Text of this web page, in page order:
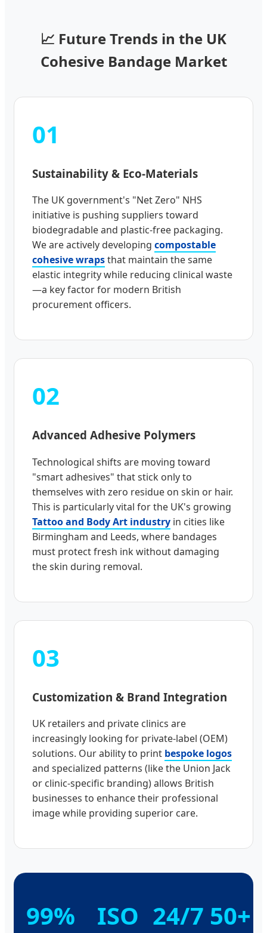
📈 Future Trends in the UK
Cohesive Bandage Market
01
Sustainability & Eco-Materials
The UK government's "Net Zero" NHS
initiative is pushing suppliers toward
biodegradable and plastic-free packaging.
We are actively developing compostable
cohesive wrapsthat maintain the same
elastic integrity while reducing clinical waste
—a key factor for modern British
procurement officers.
02
Advanced Adhesive Polymers
Technological shifts are moving toward
"smart adhesives" that stick only to
themselves with zero residue on skin or hair.
This is particularly vital for the UK's growing
Tattoo and Body Art industry in cities like
Birmingham and Leeds, where bandages
must protect fresh ink without damaging
the skin during removal.
03
Customization & Brand Integration
UK retailers and private clinics are
increasingly looking for private-label (OEM)
solutions. Our ability to print bespoke logos
and specialized patterns (like the Union Jack
or clinic-specific branding) allows British
businesses to enhance their professional
image while providing superior care.
99% ISO 24/7 50+